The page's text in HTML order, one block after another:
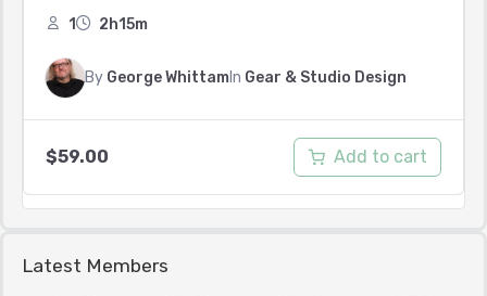
1 2h15m
By George Whittam In Gear & Studio Design
$59.00 Add to cart
Latest Members